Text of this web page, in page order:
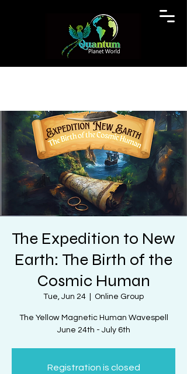
The Expedition to New
Earth: The Birth of the
Cosmic Human
Tue, Jun 24 Online Group
The Yellow Magnetic Human Wavespell
June 24th - July 6th
Registration is closed